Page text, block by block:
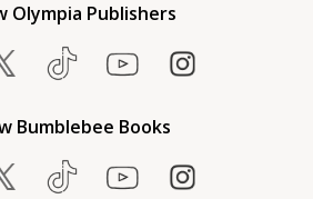
Olympia Publishers
Bumblebee Books